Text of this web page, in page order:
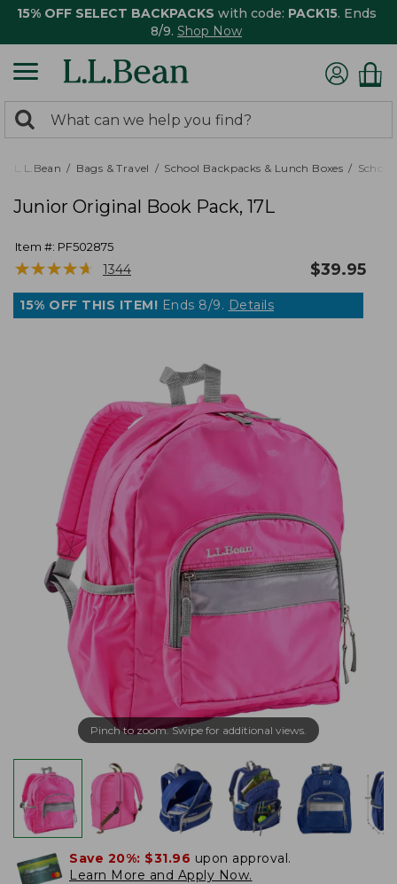
15% OFF SELECT BACKPACKS with code: PACK15. Ends
8/9. Shop Now
search
returned.
Search:
L.L.Bean Bags & Travel School Backpacks & Lunch Boxes
Junior Original Book Pack, 17L
Item #: PF502875
★★★★★
★★★★★ 1344 $39.95
15% OFF THIS ITEM! Ends 8/9. Details
Pinch to zoom. Swipe for additional views.
Save 20%: $31.96 upon approval.
Learn More and Apply Now.